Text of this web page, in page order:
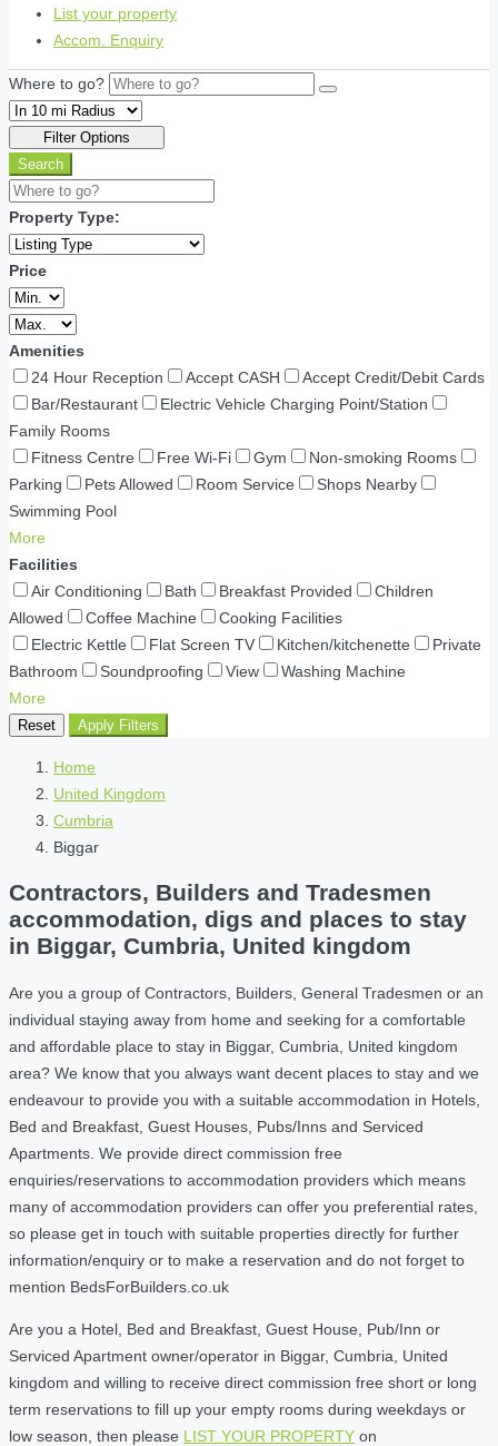
List your property
Accom. Enquiry
Where to go?
Filter Options
Search
Property Type:
Price
Amenities
24 Hour Reception
Accept CASH
Accept Credit/Debit Cards
Bar/Restaurant
Electric Vehicle Charging Point/Station
Family Rooms
Fitness Centre
Free Wi-Fi Gym
Non-smoking Rooms
Parking
Pets Allowed Room Service
Shops Nearby
Swimming Pool
More
Facilities
Air Conditioning
Bath Breakfast Provided
Children
Allowed
Coffee Machine
Cooking Facilities
Electric Kettle
Flat Screen TV Kitchen/kitchenette
Private
Bathroom
Soundproofing View
Washing Machine
More
Reset Apply Filters
Home
United Kingdom
Cumbria
Biggar
Contractors, Builders and Tradesmen
accommodation, digs and places to stay
in Biggar, Cumbria, United kingdom
Are you a group of Contractors, Builders, General Tradesmen or an
individual staying away from home and seeking for a comfortable
and affordable place to stay in Biggar, Cumbria, United kingdom
area? We know that you always want decent places to stay and we
endeavour to provide you with a suitable accommodation in Hotels,
Bed and Breakfast, Guest Houses, Pubs/Inns and Serviced
Apartments. We provide direct commission free
enquiries/reservations to accommodation providers which means
many of accommodation providers can offer you preferential rates,
so please get in touch with suitable properties directly for further
information/enquiry or to make a reservation and do not forget to
mention BedsForBuilders.co.uk
Are you a Hotel, Bed and Breakfast, Guest House, Pub/Inn or
Serviced Apartment owner/operator in Biggar, Cumbria, United
kingdom and willing to receive direct commission free short or long
term reservations to fill up your empty rooms during weekdays or
low season, then please LIST YOUR PROPERTY on